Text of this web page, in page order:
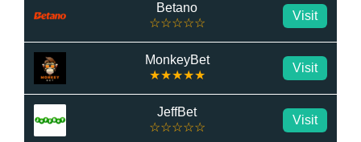
Betano
☆☆☆☆☆
Visit
MonkeyBet
★★★★★
Visit
JeffBet
☆☆☆☆☆
Visit